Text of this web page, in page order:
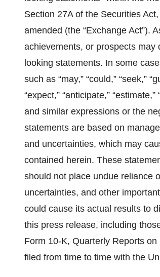
Section 27A of the Securities
amended (the “Exchange Act”).
achievements, or prospects
looking statements. In some
such as “may,” “could,” “seek,”
“expect,” “anticipate,”
and similar expressions or the
statements are based on
and uncertainties, which may
contained herein. These
should not place undue reliance
uncertainties, and other
could cause its actual results to
this press release, including
Form 10-K, Quarterly Reports
filed from time to time with the